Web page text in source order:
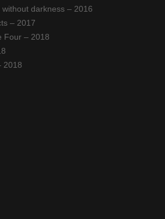
darkness – 2016
– 2017
Four – 2018
2018